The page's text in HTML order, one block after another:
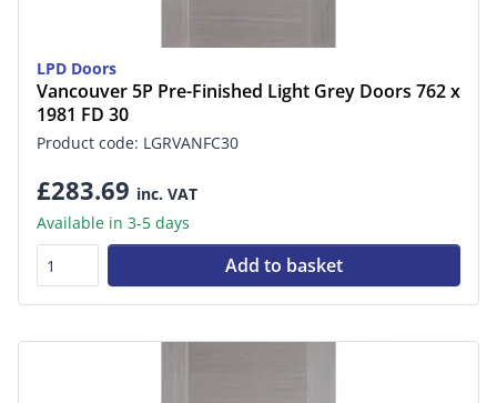
LPD Doors
Vancouver 5P Pre-Finished Light Grey Doors 762 x
1981 FD 30
Product code: LGRVANFC30
£283.69 inc. VAT
Available in 3-5 days
Add to basket